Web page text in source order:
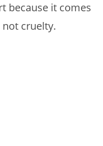
because it comes
cruelty.